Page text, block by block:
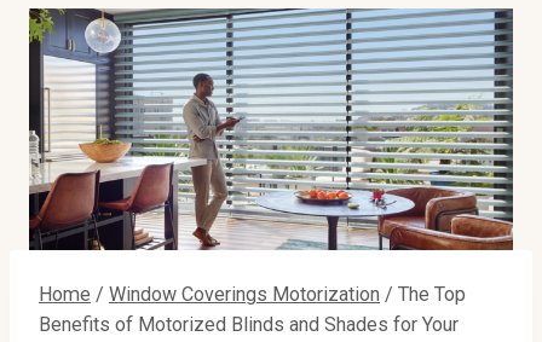
Home / Window Coverings Motorization / The Top
Benefits of Motorized Blinds and Shades for Your